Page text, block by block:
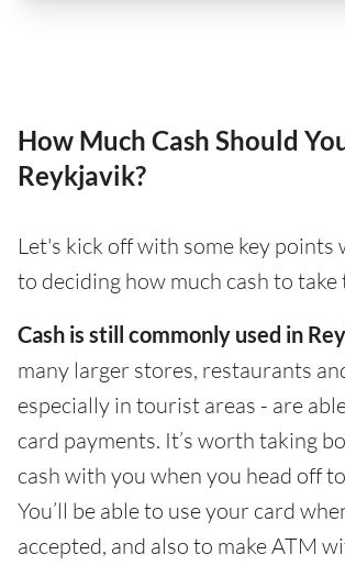
How Much Cash Should
Reykjavik?
Let's kick off with some key points
to deciding how much cash to take
Cash is still commonly used in
many larger stores, restaurants
especially in tourist areas - are
card payments. It’s worth taking
cash with you when you head off
You’ll be able to use your card
accepted, and also to make ATM